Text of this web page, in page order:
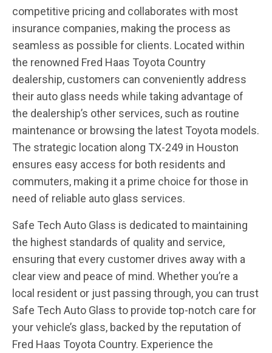
competitive pricing and collaborates with most
insurance companies, making the process as
seamless as possible for clients. Located within
the renowned Fred Haas Toyota Country
dealership, customers can conveniently address
their auto glass needs while taking advantage of
the dealership’s other services, such as routine
maintenance or browsing the latest Toyota models.
The strategic location along TX-249 in Houston
ensures easy access for both residents and
commuters, making it a prime choice for those in
need of reliable auto glass services.
Safe Tech Auto Glass is dedicated to maintaining
the highest standards of quality and service,
ensuring that every customer drives away with a
clear view and peace of mind. Whether you’re a
local resident or just passing through, you can trust
Safe Tech Auto Glass to provide top-notch care for
your vehicle’s glass, backed by the reputation of
Fred Haas Toyota Country. Experience the